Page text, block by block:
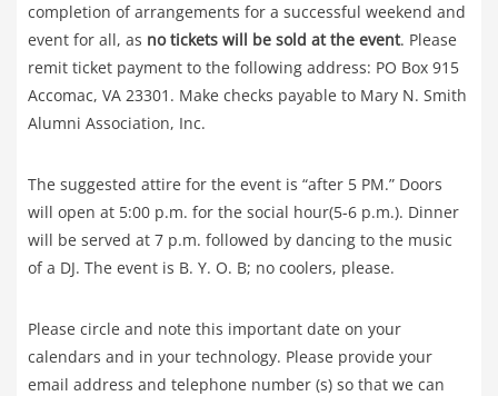
completion of arrangements for a successful weekend and
event for all, as no tickets will be sold at the event. Please
remit ticket payment to the following address: PO Box 915
Accomac, VA 23301. Make checks payable to Mary N. Smith
Alumni Association, Inc.
The suggested attire for the event is “after 5 PM.” Doors
will open at 5:00 p.m. for the social hour(5-6 p.m.). Dinner
will be served at 7 p.m. followed by dancing to the music
of a DJ. The event is B. Y. O. B; no coolers, please.
Please circle and note this important date on your
calendars and in your technology. Please provide your
email address and telephone number (s) so that we can